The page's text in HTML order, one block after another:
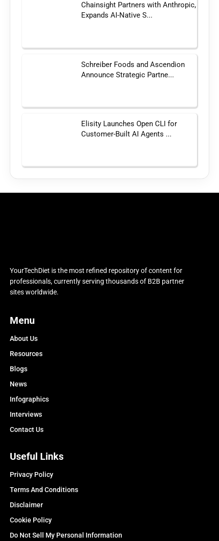
Chainsight Partners with Anthropic,
Expands AI-Native S...
Schreiber Foods and Ascendion
Announce Strategic Partne...
Elisity Launches Open CLI for
Customer-Built AI Agents ...
YourTechDiet is the most refined repository of content for
professionals, currently serving thousands of B2B partner
sites worldwide.
Menu
About Us
Resources
Blogs
News
Infographics
Interviews
Contact Us
Useful Links
Privacy Policy
Terms And Conditions
Disclaimer
Cookie Policy
Do Not Sell My Personal Information